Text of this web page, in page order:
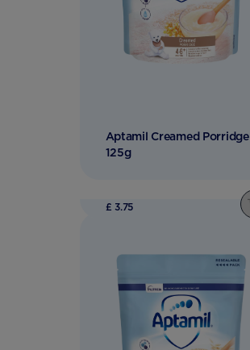
Aptamil Creamed Porridge
125g
£ 3.75